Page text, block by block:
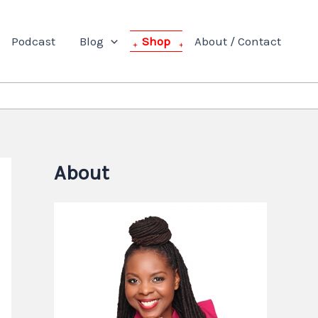
Podcast Blog Shop About / Contact
About